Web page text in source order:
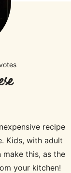
recipe
Kids, with adult
this, as the
your kitchen!